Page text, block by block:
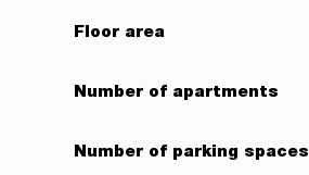
Floor area
Number of apartments
Number of parking spaces